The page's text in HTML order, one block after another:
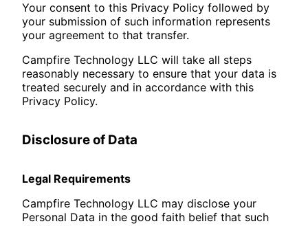
Your consent to this Privacy Policy followed by
your submission of such information represents
your agreement to that transfer.
Campfire Technology LLC will take all steps
reasonably necessary to ensure that your data is
treated securely and in accordance with this
Privacy Policy.
Disclosure of Data
Legal Requirements
Campfire Technology LLC may disclose your
Personal Data in the good faith belief that such